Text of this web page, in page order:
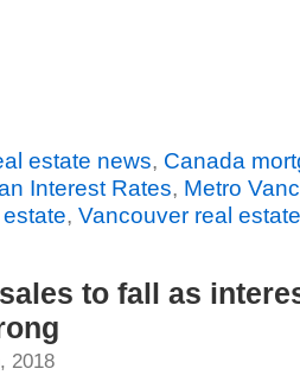
estate news, Canada
Interest Rates, Metro
estate, Vancouver real estate
to fall as
2018